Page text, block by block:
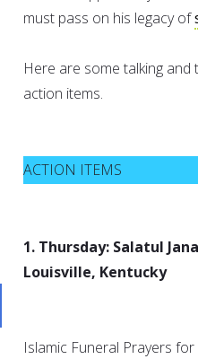
must pass on his legacy of
Here are some talking and
action items.
ACTION ITEMS
1. Thursday: Salatul
Louisville, Kentucky
Islamic Funeral Prayers